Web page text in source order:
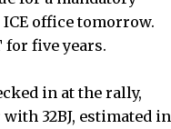
office tomorrow.
for five years.
in at the rally,
32BJ, estimated in